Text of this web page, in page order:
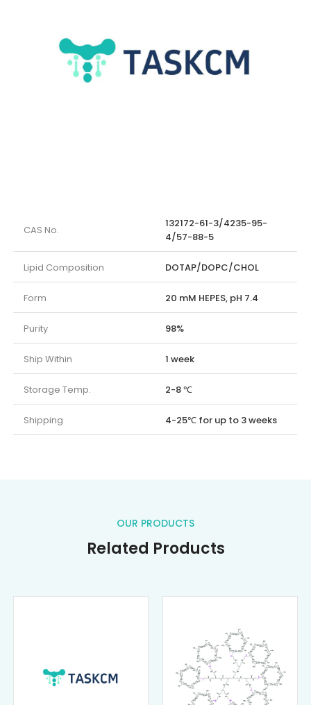
CAS No.
132172-61-3/4235-95-
4/57-88-5
Lipid Composition DOTAP/DOPC/CHOL
Form 20 mM HEPES, pH 7.4
Purity 98%
Ship Within 1 week
Storage Temp. 2-8 ℃
Shipping 4-25℃ for up to 3 weeks
OUR PRODUCTS
Related Products